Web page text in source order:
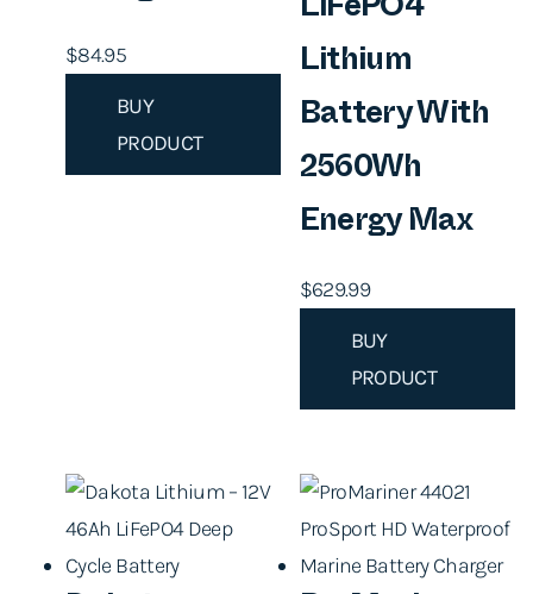
$
9
9
.
9
$84.95
BUY
PRODUCT
LiFePO4
Lithium
Battery With
2560Wh
Energy Max
$629.99
BUY
PRODUCT